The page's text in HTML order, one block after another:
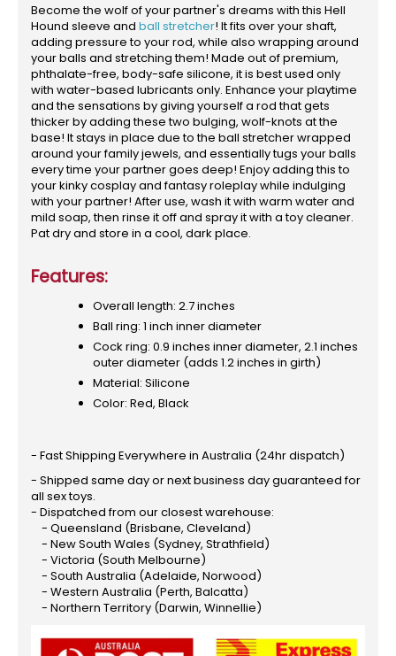
Become the wolf of your partner's dreams with this Hell
Hound sleeve and ball stretcher! It fits over your shaft,
adding pressure to your rod, while also wrapping around
your balls and stretching them! Made out of premium,
phthalate-free, body-safe silicone, it is best used only
with water-based lubricants only. Enhance your playtime
and the sensations by giving yourself a rod that gets
thicker by adding these two bulging, wolf-knots at the
base! It stays in place due to the ball stretcher wrapped
around your family jewels, and essentially tugs your balls
every time your partner goes deep! Enjoy adding this to
your kinky cosplay and fantasy roleplay while indulging
with your partner! After use, wash it with warm water and
mild soap, then rinse it off and spray it with a toy cleaner.
Pat dry and store in a cool, dark place.
Features:
Overall length: 2.7 inches
Ball ring: 1 inch inner diameter
Cock ring: 0.9 inches inner diameter, 2.1 inches
outer diameter (adds 1.2 inches in girth)
Material: Silicone
Color: Red, Black
- Fast Shipping Everywhere in Australia (24hr dispatch)
- Shipped same day or next business day guaranteed for
all sex toys.
- Dispatched from our closest warehouse:
- Queensland (Brisbane, Cleveland)
- New South Wales (Sydney, Strathfield)
- Victoria (South Melbourne)
- South Australia (Adelaide, Norwood)
- Western Australia (Perth, Balcatta)
- Northern Territory (Darwin, Winnellie)